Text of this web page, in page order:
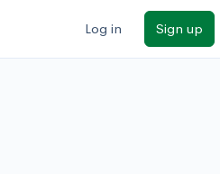
Log in Sign up